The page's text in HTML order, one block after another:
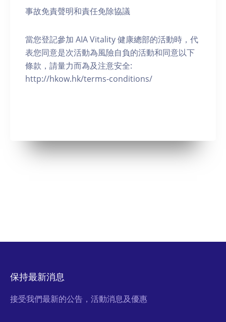
事故免責聲明和責任免除協議
當您登記參加 AIA Vitality 健康總部的活動時，代
表您同意是次活動為風險自負的活動和同意以下
條款，請量力而為及注意安全:
http://hkow.hk/terms-conditions/
保持最新消息
接受我們最新的公告，活動消息及優惠